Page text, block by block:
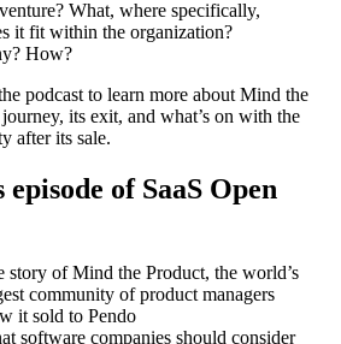
What, where specifically,
it fit within the organization?
How?
podcast to learn more about Mind the
journey, its exit, and what’s on with the
after its sale.
of SaaS Open
story of Mind the Product, the world’s
community of product managers
it sold to Pendo
software companies should consider